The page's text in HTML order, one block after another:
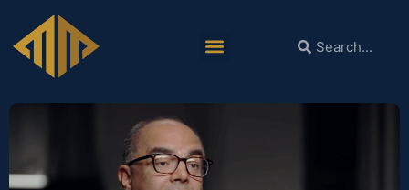
Dr. Mohieldin’s Interview with the
American University in Cairo’s
Alternative Policy Solutions.